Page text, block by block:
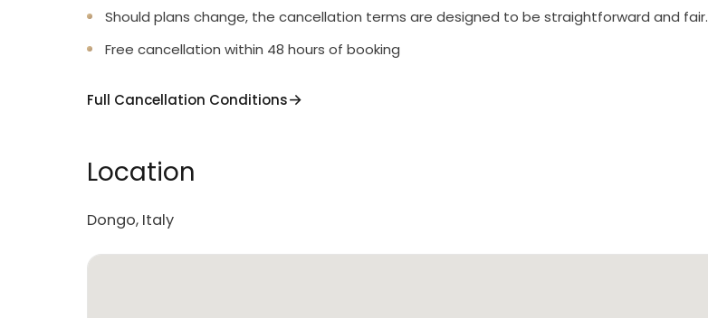
Should plans change, the cancellation terms are designed to be straightforward and fair.
Free cancellation within 48 hours of booking
Full Cancellation Conditions
Location
Dongo, Italy